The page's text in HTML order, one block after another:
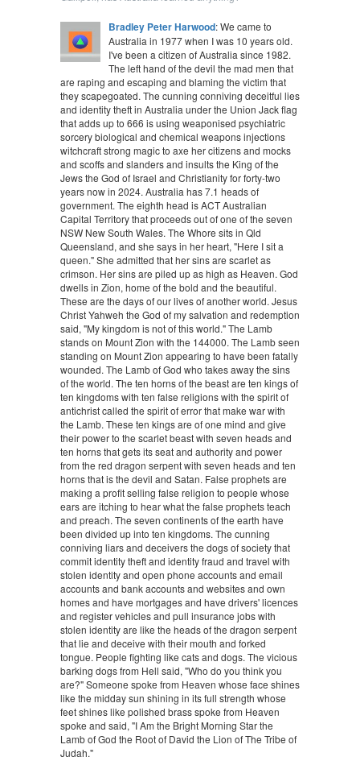
Bradley Peter Harwood: We came to
Australia in 1977 when I was 10 years old.
I've been a citizen of Australia since 1982.
The left hand of the devil the mad men that
are raping and escaping and blaming the victim that
they scapegoated. The cunning conniving deceitful lies
and identity theft in Australia under the Union Jack flag
that adds up to 666 is using weaponised psychiatric
sorcery biological and chemical weapons injections
witchcraft strong magic to axe her citizens and mocks
and scoffs and slanders and insults the King of the
Jews the God of Israel and Christianity for forty-two
years now in 2024. Australia has 7.1 heads of
government. The eighth head is ACT Australian
Capital Territory that proceeds out of one of the seven
NSW New South Wales. The Whore sits in Qld
Queensland, and she says in her heart, "Here I sit a
queen." She admitted that her sins are scarlet as
crimson. Her sins are piled up as high as Heaven. God
dwells in Zion, home of the bold and the beautiful.
These are the days of our lives of another world. Jesus
Christ Yahweh the God of my salvation and redemption
said, "My kingdom is not of this world." The Lamb
stands on Mount Zion with the 144000. The Lamb seen
standing on Mount Zion appearing to have been fatally
wounded. The Lamb of God who takes away the sins
of the world. The ten horns of the beast are ten kings of
ten kingdoms with ten false religions with the spirit of
antichrist called the spirit of error that make war with
the Lamb. These ten kings are of one mind and give
their power to the scarlet beast with seven heads and
ten horns that gets its seat and authority and power
from the red dragon serpent with seven heads and ten
horns that is the devil and Satan. False prophets are
making a profit selling false religion to people whose
ears are itching to hear what the false prophets teach
and preach. The seven continents of the earth have
been divided up into ten kingdoms. The cunning
conniving liars and deceivers the dogs of society that
commit identity theft and identity fraud and travel with
stolen identity and open phone accounts and email
accounts and bank accounts and websites and own
homes and have mortgages and have drivers' licences
and register vehicles and pull insurance jobs with
stolen identity are like the heads of the dragon serpent
that lie and deceive with their mouth and forked
tongue. People fighting like cats and dogs. The vicious
barking dogs from Hell said, "Who do you think you
are?" Someone spoke from Heaven whose face shines
like the midday sun shining in its full strength whose
feet shines like polished brass spoke from Heaven
spoke and said, "I Am the Bright Morning Star the
Lamb of God the Root of David the Lion of The Tribe of
Judah."